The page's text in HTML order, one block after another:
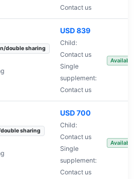
Contact us
double sharing
USD 839
Child:
Contact us
Single
supplement:
Contact us
sharing
USD 700
Child:
Contact us
Single
supplement:
Contact us